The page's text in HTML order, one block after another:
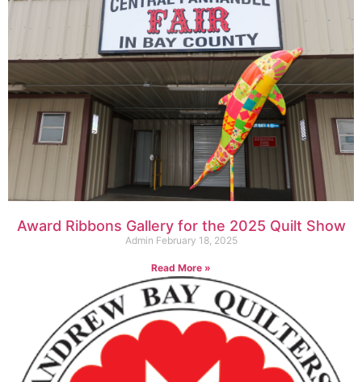
Award Ribbons Gallery for the 2025 Quilt Show
Admin February 18, 2025
Read More »